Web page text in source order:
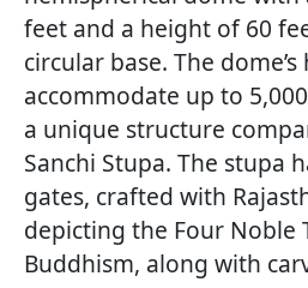
feet and a height of 60
circular base. The
accommodate up to
a unique structure
Sanchi Stupa. The stupa
gates, crafted with
depicting the Four Noble
Buddhism, along with